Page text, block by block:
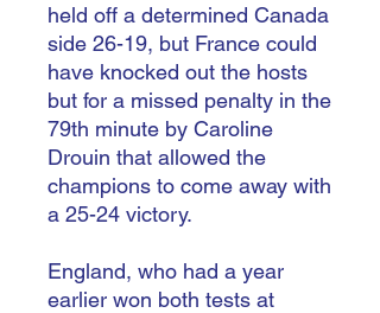
held off a determined Canada
side 26-19, but France could
have knocked out the hosts
but for a missed penalty in the
79th minute by Caroline
Drouin that allowed the
champions to come away with
a 25-24 victory.
England, who had a year
earlier won both tests at